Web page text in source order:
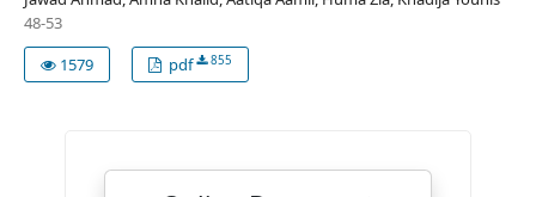
48-53
1579
pdf 855